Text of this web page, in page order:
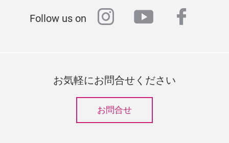
Follow us on instagram
youtube
お気軽にお問合せください
お問合せ